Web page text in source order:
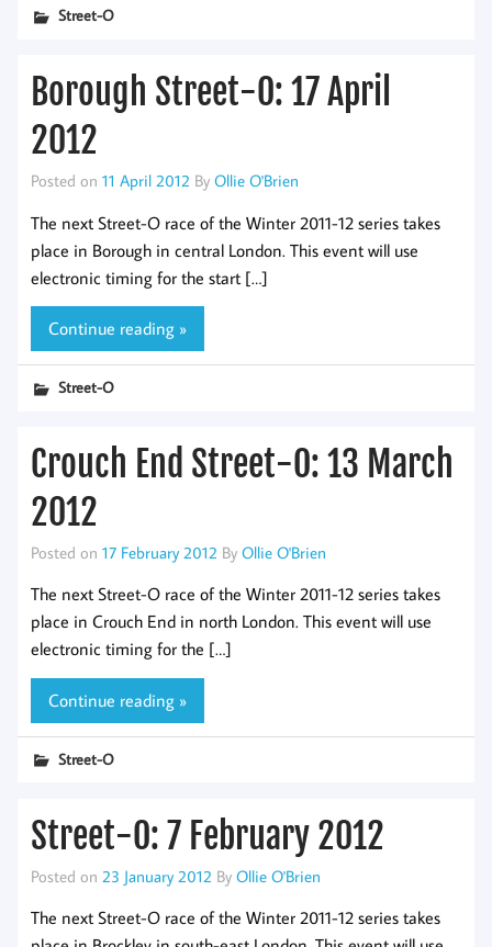
Street-O
Borough Street-O: 17 April
2012
Posted on 11 April 2012 By Ollie O'Brien
The next Street-O race of the Winter 2011-12 series takes
place in Borough in central London. This event will use
electronic timing for the start […]
Continue reading »
Street-O
Crouch End Street-O: 13 March
2012
Posted on 17 February 2012 By Ollie O'Brien
The next Street-O race of the Winter 2011-12 series takes
place in Crouch End in north London. This event will use
electronic timing for the […]
Continue reading »
Street-O
Street-O: 7 February 2012
Posted on 23 January 2012 By Ollie O'Brien
The next Street-O race of the Winter 2011-12 series takes